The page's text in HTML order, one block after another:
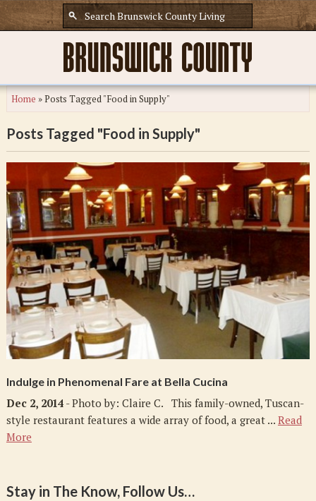
Home »Posts Tagged "Food in Supply"
Posts Tagged "Food in Supply"
Indulge in Phenomenal Fare at Bella Cucina
Dec 2, 2014- Photo by: Claire C. This family-owned, Tuscan-
style restaurant features a wide array of food, a great ... Read
More
Stay in The Know, Follow Us…